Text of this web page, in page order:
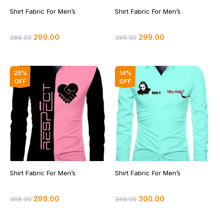
Shirt Fabric For Men’s
399.00 299.00
Shirt Fabric For Men’s
399.00 299.00
25%
OFF
Shirt Fabric For Men’s
399.00
Original
was:
₹399.00.
299.00
Current
is:
₹299.00.
14%
OFF
Shirt Fabric For Men’s
349.00
Original
price
was:
₹349.00.
300.00
Current
is:
₹300.00.